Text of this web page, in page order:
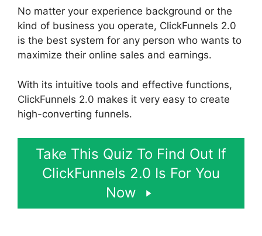
No matter your experience background or the
kind of business you operate, ClickFunnels 2.0
is the best system for any person who wants to
maximize their online sales and earnings.
With its intuitive tools and effective functions,
ClickFunnels 2.0 makes it very easy to create
high-converting funnels.
Take This Quiz To Find Out If
ClickFunnels 2.0 Is For You
Now